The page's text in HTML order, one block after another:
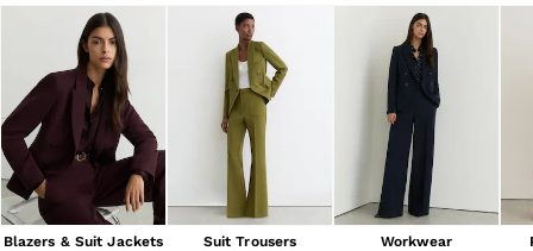
Dresses
Tops & T-Shirts
Trousers
Jumpsuits & Playsuits
Shirts & Blouses
Shorts
Skirts
Swimwear
Suits & Tailoring
Blazers
Petite
Blazers & Suit Jackets Suit Trousers Workwear